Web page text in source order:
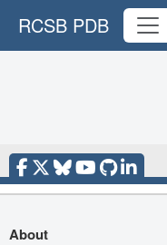
RCSB PDB
About